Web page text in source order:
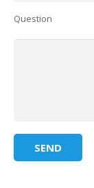
Question